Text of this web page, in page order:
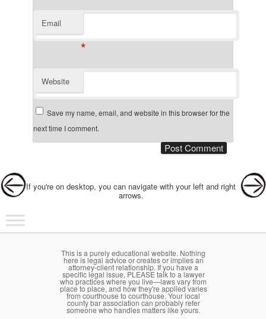
Email
*
Website
Save my name, email, and website in this browser for the
next time I comment.
If you're on desktop, you can navigate with your left and right
arrows.
Main menu
Skip to primary content
Skip to secondary content
This is a purely educational website. Nothing
here is legal advice or creates or implies an
attorney-client relationship. If you have a
specific legal issue, PLEASE talk to a lawyer
who practices where you live—laws vary from
place to place, and how they're applied varies
from courthouse to courthouse. Your local
county bar association can probably refer
someone who handles matters like yours.